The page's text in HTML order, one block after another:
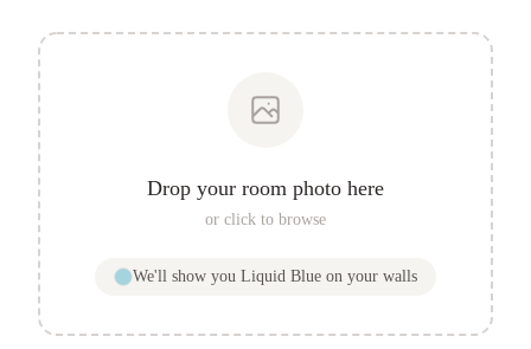
Drop your room photo here
or click to browse
We'll show you Liquid Blue on your walls